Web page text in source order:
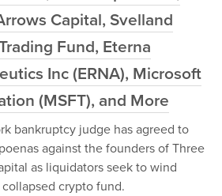
Capital, Svelland
Fund, Eterna
Inc (ERNA), Microsoft
(MSFT), and More
bankruptcy judge has agreed to
against the founders of Three
as liquidators seek to wind
crypto fund.